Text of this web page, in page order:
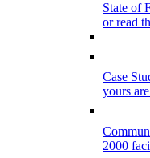
State of
or read
Case
yours
2000